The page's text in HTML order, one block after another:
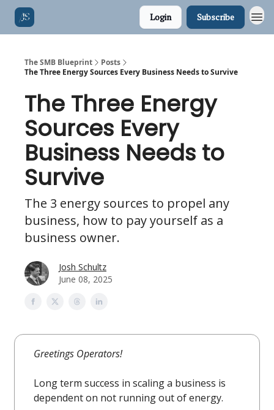
Login Subscribe
The SMB Blueprint
Posts
The Three Energy Sources Every Business Needs to Survive
The Three Energy
Sources Every
Business Needs to
Survive
The 3 energy sources to propel any
business, how to pay yourself as a
business owner.
Josh Schultz
June 08, 2025
Greetings Operators!
Long term success in scaling a business is
dependent on not running out of energy.